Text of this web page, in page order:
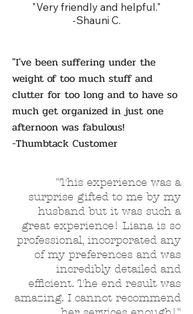
"Very friendly and helpful."
-Shauni C.
"I've been suffering under the
weight of too much stuff and
clutter for too long and to have so
much get organized in just one
afternoon was fabulous!
-Thumbtack Customer
"This experience was a
surprise gifted to me by my
husband but it was such a
great experience! Liana is so
professional, incorporated any
of my preferences and was
incredibly detailed and
efficient. The end result was
amazing. I cannot recommend